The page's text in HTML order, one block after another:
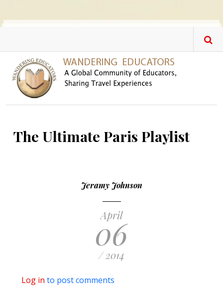
The Ultimate Paris Playlist
Jeramy Johnson
April
06
/ 2014
Log in to post comments